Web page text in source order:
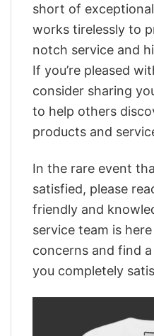
short of
works tirelessly to
notch service and
If you’re pleased
consider sharing
to help others
products and
In the rare event
satisfied, please
friendly and
service team is
concerns and find
you completely